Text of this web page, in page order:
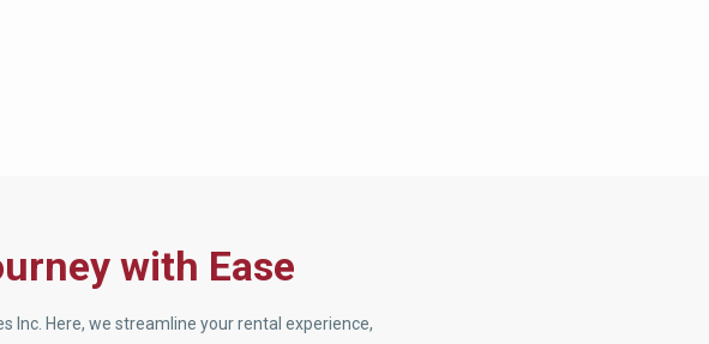
with Ease
Inc. Here, we streamline your rental experience,